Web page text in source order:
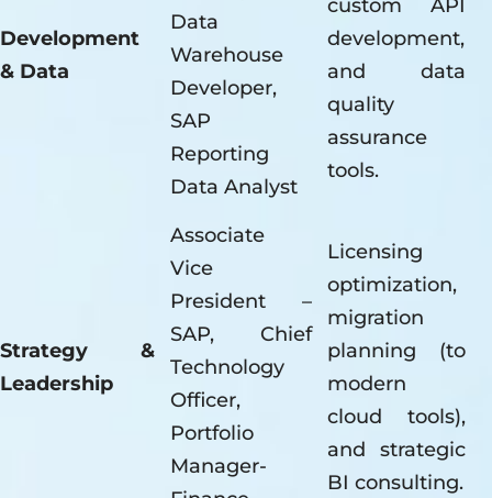
Development
& Data
Data
Warehouse
Developer,
SAP
Reporting
Data Analyst
custom API
development,
and data
quality
assurance
tools.
Strategy &
Leadership
Associate
Vice
President –
SAP, Chief
Technology
Officer,
Portfolio
Manager-
Licensing
optimization,
migration
planning (to
modern
cloud tools),
and strategic
BI consulting.